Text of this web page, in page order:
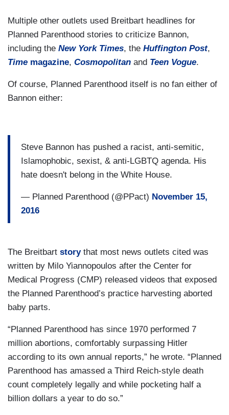
Multiple other outlets used Breitbart headlines for
Planned Parenthood stories to criticize Bannon,
including the New York Times, the Huffington Post,
Time magazine, Cosmopolitan and Teen Vogue.
Of course, Planned Parenthood itself is no fan either of
Bannon either:
Steve Bannon has pushed a racist, anti-semitic,
Islamophobic, sexist, & anti-LGBTQ agenda. His
hate doesn't belong in the White House.
— Planned Parenthood (@PPact) November 15,
2016
The Breitbart storythat most news outlets cited was
written by Milo Yiannopoulos after the Center for
Medical Progress (CMP) released videos that exposed
the Planned Parenthood’s practice harvesting aborted
baby parts.
“Planned Parenthood has since 1970 performed 7
million abortions, comfortably surpassing Hitler
according to its own annual reports,” he wrote. “Planned
Parenthood has amassed a Third Reich-style death
count completely legally and while pocketing half a
billion dollars a year to do so.”